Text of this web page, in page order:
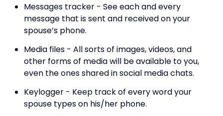
Messages tracker - See each and every
message that is sent and received on your
spouse’s phone.
Media files - All sorts of images, videos, and
other forms of media will be available to you,
even the ones shared in social media chats.
Keylogger - Keep track of every word your
spouse types on his/her phone.